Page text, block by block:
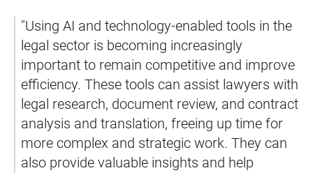
"Using AI and technology-enabled tools in the
legal sector is becoming increasingly
important to remain competitive and improve
efficiency. These tools can assist lawyers with
legal research, document review, and contract
analysis and translation, freeing up time for
more complex and strategic work. They can
also provide valuable insights and help